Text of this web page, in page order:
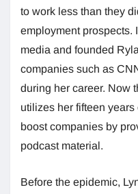
to work less than they
employment prospects.
media and founded
companies such as
during her career. Now
utilizes her fifteen
boost companies by
podcast material.
Before the epidemic,